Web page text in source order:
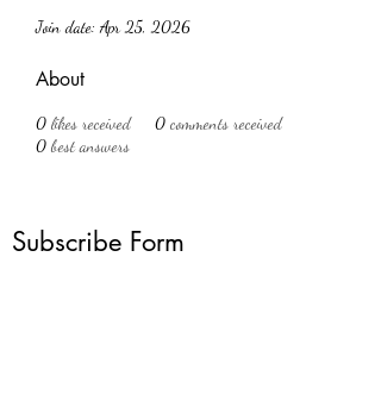
Join date: Apr 25, 2026
About
0 likes received 0 comments received
0 best answers
Subscribe Form